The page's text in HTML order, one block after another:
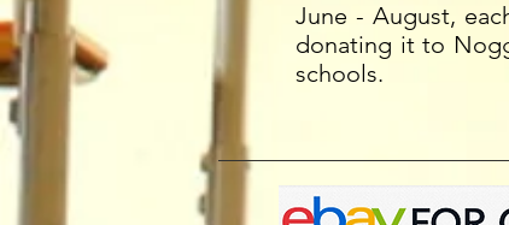
June - August,
donating it to
schools.